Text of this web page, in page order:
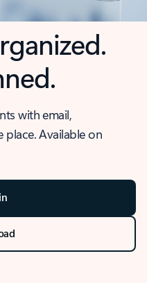
with email,
place. Available on